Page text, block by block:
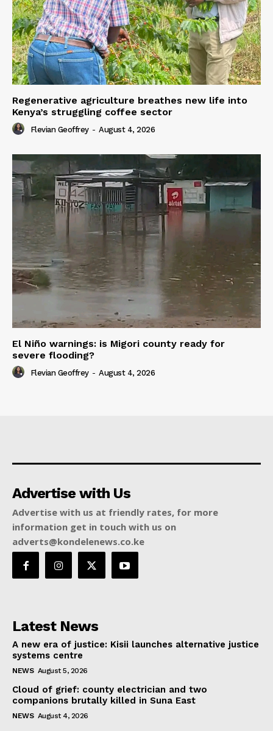
Regenerative agriculture breathes new life into
Kenya’s struggling coffee sector
Flevian Geoffrey - August 4, 2026
El Niño warnings: is Migori county ready for
severe flooding?
Flevian Geoffrey - August 4, 2026
Advertise with Us
Advertise with us at friendly rates, for more
information get in touch with us on
adverts@kondelenews.co.ke
Latest News
A new era of justice: Kisii launches alternative justice
systems centre
NEWS August 5, 2026
Cloud of grief: county electrician and two
companions brutally killed in Suna East
NEWS August 4, 2026